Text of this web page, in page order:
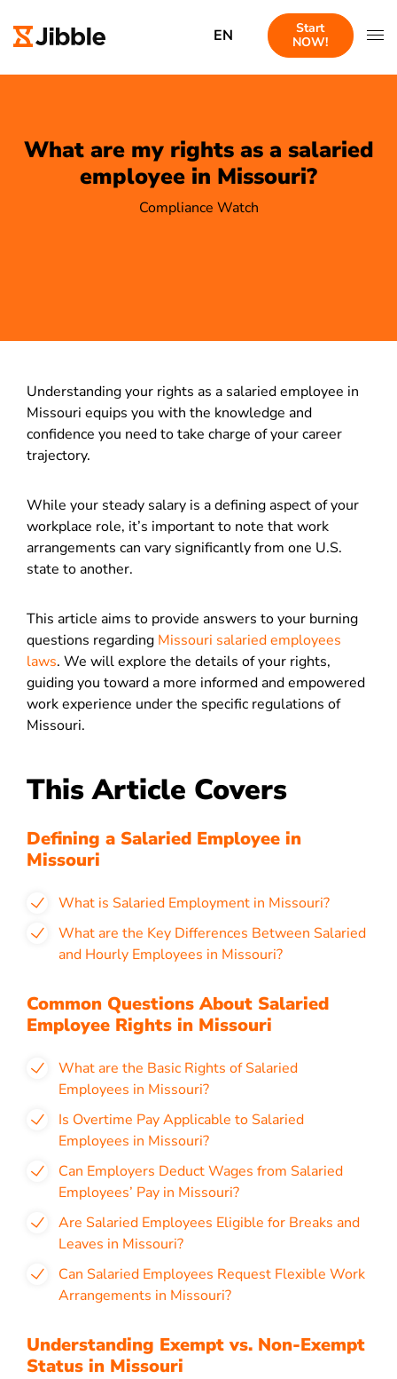
EN
Start
NOW!
What are my rights as a salaried
employee in Missouri?
Compliance Watch
Understanding your rights as a salaried employee in
Missouri equips you with the knowledge and
confidence you need to take charge of your career
trajectory.
While your steady salary is a defining aspect of your
workplace role, it’s important to note that work
arrangements can vary significantly from one U.S.
state to another.
This article aims to provide answers to your burning
questions regarding Missouri salaried employees
laws. We will explore the details of your rights,
guiding you toward a more informed and empowered
work experience under the specific regulations of
Missouri.
This Article Covers
Defining a Salaried Employee in
Missouri
What is Salaried Employment in Missouri?
What are the Key Differences Between Salaried
and Hourly Employees in Missouri?
Common Questions About Salaried
Employee Rights in Missouri
What are the Basic Rights of Salaried
Employees in Missouri?
Is Overtime Pay Applicable to Salaried
Employees in Missouri?
Can Employers Deduct Wages from Salaried
Employees’ Pay in Missouri?
Are Salaried Employees Eligible for Breaks and
Leaves in Missouri?
Can Salaried Employees Request Flexible Work
Arrangements in Missouri?
Understanding Exempt vs. Non-Exempt
Status in Missouri